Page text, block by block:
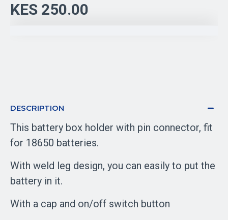
KES 250.00
DESCRIPTION
This battery box holder with pin connector, fit
for 18650 batteries.
With weld leg design, you can easily to put the
battery in it.
With a cap and on/off switch button